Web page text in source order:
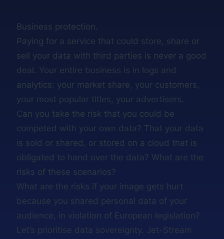
Business protection.
Paying for a service that could store, share or
sell your data with third parties is never a good
deal. Your entire business is in logs and
analytics: your market share, your customers,
your most popular titles, your advertisers.
Can you take the risk that you could be
competed with your own data? That your data
is sold or shared, or stored on a cloud that is
obligated to hand over the data? What are the
risks of these scenarios?
What are the risks if your image gets hurt
because you shared personal data of your
audience, in violation of European legislation?
Let’s prioritise data sovereignty. Jet-Stream